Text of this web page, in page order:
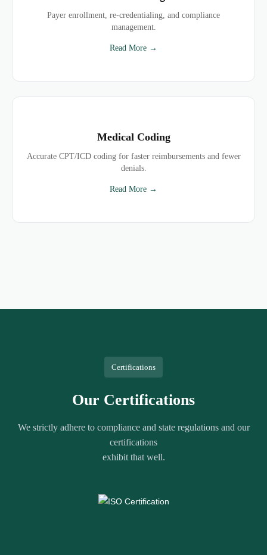
Payer enrollment, re-credentialing, and compliance
management.
Read More →
Medical Coding
Accurate CPT/ICD coding for faster reimbursements and fewer
denials.
Read More →
Certifications
Our Certifications
We strictly adhere to compliance and state regulations and our
certifications
exhibit that well.